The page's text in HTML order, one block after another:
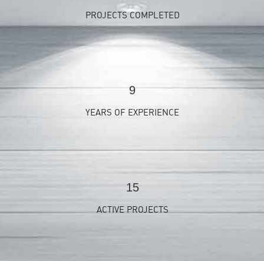
PROJECTS COMPLETED
9
YEARS OF EXPERIENCE
15
ACTIVE PROJECTS